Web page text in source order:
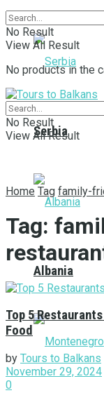
Serbia
Albania
No Result
View All Result
No products in the
No Result
View All Result
Home Tag family-
Tag:
Top 5
Food
by Tours to Balkans
November 29, 2024
0